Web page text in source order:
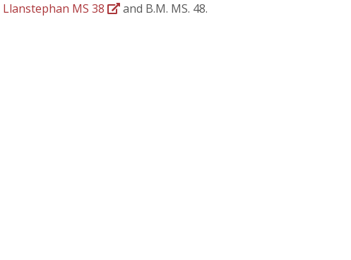
Llanstephan MS 38
and B.M. MS. 48.